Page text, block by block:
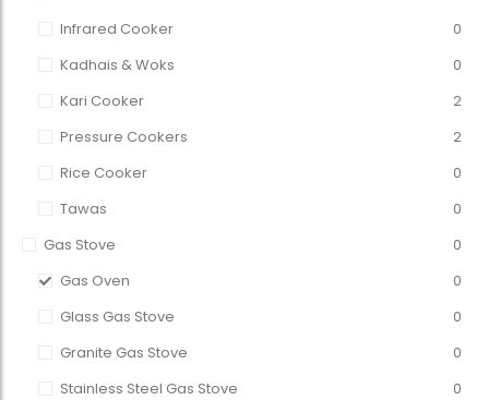
Infrared Cooker
0
Kadhais & Woks
0
Kari Cooker
2
Pressure Cookers
2
Rice Cooker
0
Tawas
0
Gas Stove
0
Gas Oven
0
Glass Gas Stove
0
Granite Gas Stove
0
Stainless Steel Gas Stove
0